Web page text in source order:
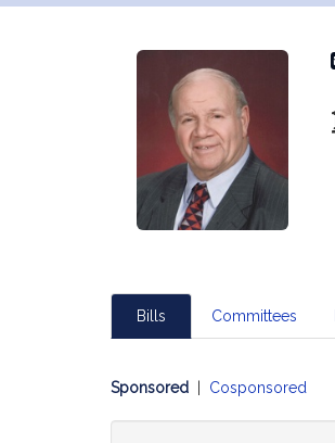
Bills Committees
Sponsored Cosponsored